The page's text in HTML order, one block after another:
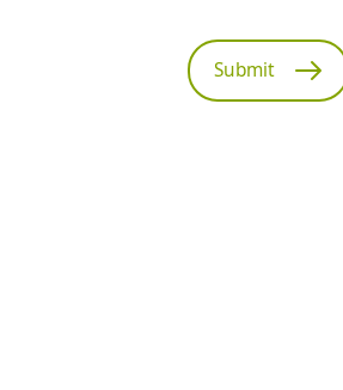
Submit